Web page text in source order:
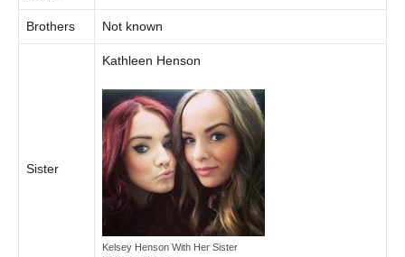
Brothers Not known
Sister
Kathleen Henson
Kelsey Henson With Her Sister